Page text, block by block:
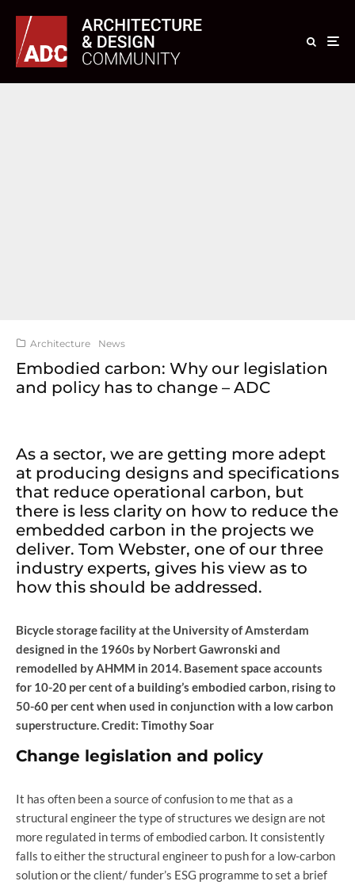
Architecture News
Embodied carbon: Why our legislation
and policy has to change – ADC
As a sector, we are getting more adept
at producing designs and specifications
that reduce operational carbon, but
there is less clarity on how to reduce the
embedded carbon in the projects we
deliver. Tom Webster, one of our three
industry experts, gives his view as to
how this should be addressed.
Bicycle storage facility at the University of Amsterdam
designed in the 1960s by Norbert Gawronski and
remodelled by AHMM in 2014. Basement space accounts
for 10-20 per cent of a building’s embodied carbon, rising to
50-60 per cent when used in conjunction with a low carbon
superstructure. Credit: Timothy Soar
Change legislation and policy
It has often been a source of confusion to me that as a
structural engineer the type of structures we design are not
more regulated in terms of embodied carbon. It consistently
falls to either the structural engineer to push for a low-carbon
solution or the client/ funder’s ESG programme to set a brief